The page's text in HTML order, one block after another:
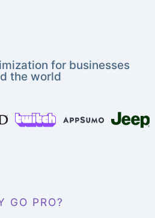
for businesses
the world
GO PRO?